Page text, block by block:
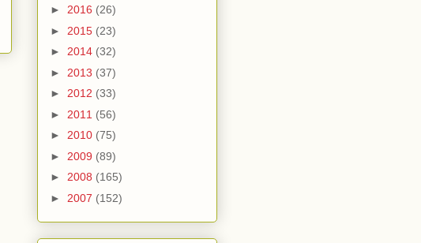
► 2016 (26)
► 2015 (23)
► 2014 (32)
► 2013 (37)
► 2012 (33)
► 2011 (56)
► 2010 (75)
► 2009 (89)
► 2008 (165)
► 2007 (152)